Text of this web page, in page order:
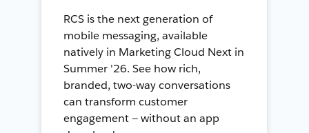
RCS is the next generation of
mobile messaging, available
natively in Marketing Cloud Next in
Summer '26. See how rich,
branded, two-way conversations
can transform customer
engagement — without an app